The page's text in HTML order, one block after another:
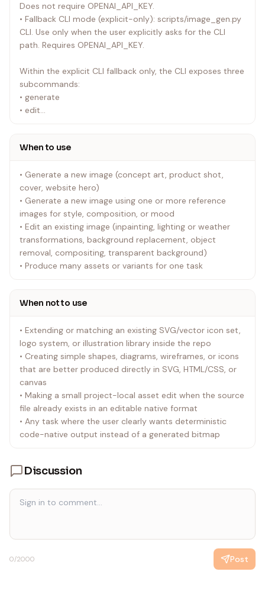
Does not require OPENAI_API_KEY.
• Fallback CLI mode (explicit-only): scripts/image_gen.py
CLI. Use only when the user explicitly asks for the CLI
path. Requires OPENAI_API_KEY.
Within the explicit CLI fallback only, the CLI exposes three
subcommands:
• generate
• edit
Rules:
image generation and editing requests.
• Never switch to CLI fallback automatically.
• If the built-in tool fails or is unavailable, tell the user the
CLI fallback exists and that it requires OPENAI_API_KEY.
Proceed only if the user explicitly asks for that fallback.
• If the user explicitly asks for CLI mode, use the bundled
scripts/image_gen.py workflow. Do not create one-off
SDK runners.
• In built-in tool mode, Codex saves generated images
under $CODEX_HOME/* by default.
• Do not describe or rely on OS temp as the default
built-in destination.
• Do not describe or rely on a destination-path argument
(if any) on the built-in image_gen tool. If a specific
location is needed, generate first and then move or copy
the selected output from
$CODEX_HOME/generated_images/....
selected output there.
• If the image is meant for the current project, move or
copy the final selected image into the workspace before
it inline; the underlying file can remain at the default
• Never leave a project-referenced asset only at the
When to use
• Generate a new image (concept art, product shot,
cover, website hero)
• Generate a new image using one or more reference
images for style, composition, or mood
• Edit an existing image (inpainting, lighting or weather
transformations, background replacement, object
removal, compositing, transparent background)
• Produce many assets or variants for one task
When not to use
• Extending or matching an existing SVG/vector icon set,
logo system, or illustration library inside the repo
• Creating simple shapes, diagrams, wireframes, or icons
that are better produced directly in SVG, HTML/CSS, or
canvas
• Making a small project-local asset edit when the source
file already exists in an editable native format
• Any task where the user clearly wants deterministic
code-native output instead of a generated bitmap
Discussion
0/2000 Post